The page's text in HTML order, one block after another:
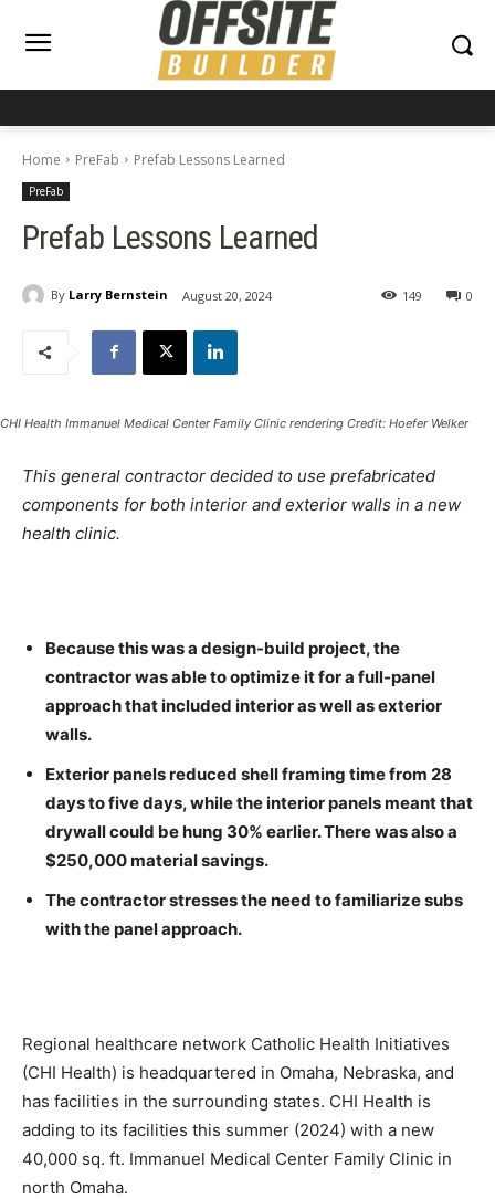
Home PreFab Prefab Lessons Learned
PreFab
Prefab Lessons Learned
By Larry Bernstein August 20, 2024 0
149
CHI Health Immanuel Medical Center Family Clinic rendering Credit: Hoefer Welker
This general contractor decided to use prefabricated
components for both interior and exterior walls in a new
health clinic.
Because this was a design-build project, the
contractor was able to optimize it for a full-panel
approach that included interior as well as exterior
walls.
Exterior panels reduced shell framing time from 28
days to five days, while the interior panels meant that
drywall could be hung 30% earlier. There was also a
$250,000 material savings.
The contractor stresses the need to familiarize subs
with the panel approach.
Regional healthcare network Catholic Health Initiatives
(CHI Health) is headquartered in Omaha, Nebraska, and
has facilities in the surrounding states. CHI Health is
adding to its facilities this summer (2024) with a new
40,000 sq. ft. Immanuel Medical Center Family Clinic in
north Omaha.